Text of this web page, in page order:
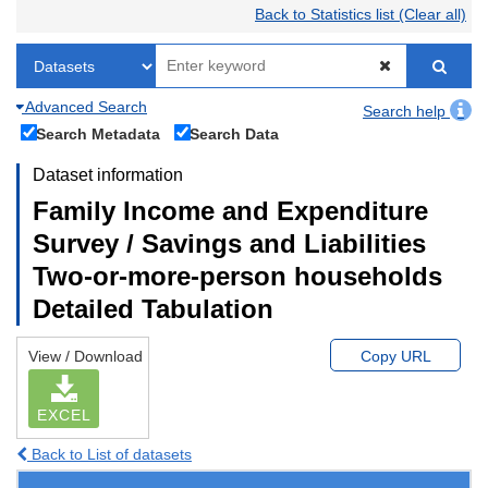
Back to Statistics list (Clear all)
Advanced Search
Search help
Search Metadata
Search Data
Dataset information
Family Income and Expenditure
Survey / Savings and Liabilities
Two-or-more-person households
Detailed Tabulation
View / Download
EXCEL
Copy URL
Back to List of datasets